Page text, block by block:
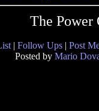
The
| Follow Ups | Post
Posted by Mario